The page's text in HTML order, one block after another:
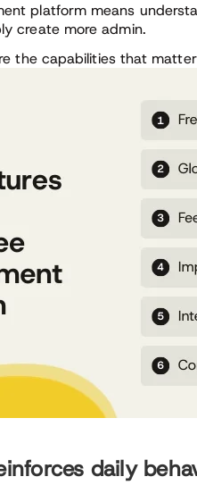
platform means
create more admin.
the capabilities that
daily